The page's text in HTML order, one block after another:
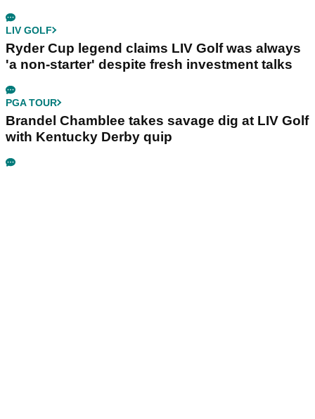
LIV GOLF
Ryder Cup legend claims LIV Golf was always
'a non-starter' despite fresh investment talks
PGA TOUR
Brandel Chamblee takes savage dig at LIV Golf
with Kentucky Derby quip